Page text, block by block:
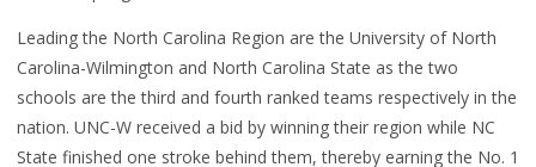
Leading the North Carolina Region are the University of North
Carolina-Wilmington and North Carolina State as the two
schools are the third and fourth ranked teams respectively in the
nation. UNC-W received a bid by winning their region while NC
State finished one stroke behind them, thereby earning the No. 1